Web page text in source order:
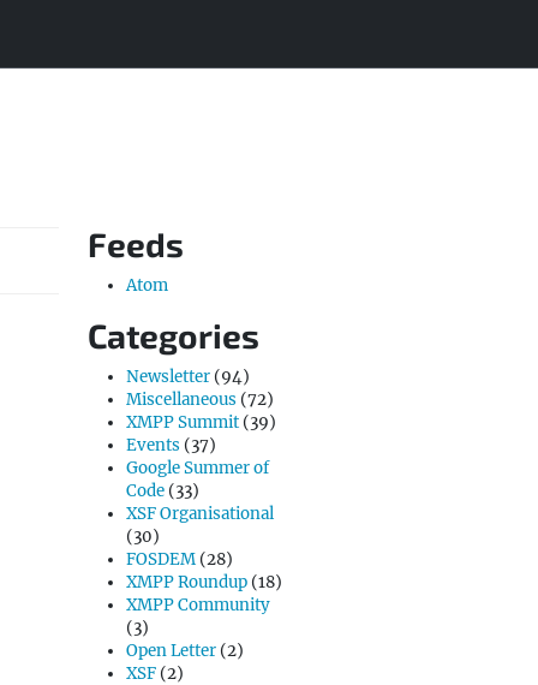
Feeds
Atom
Categories
Newsletter (94)
Miscellaneous (72)
XMPP Summit (39)
Events (37)
Google Summer of
Code (33)
XSF Organisational
(30)
FOSDEM (28)
XMPP Roundup (18)
XMPP Community
(3)
Open Letter (2)
XSF (2)